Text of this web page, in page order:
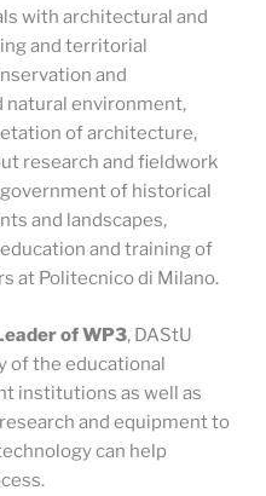
with architectural and
and territorial
and
natural environment,
of architecture,
research and fieldwork
of historical
and landscapes,
and training of
at Politecnico di Milano.
of WP3, DAStU
of the educational
institutions as well as
and equipment to
can help